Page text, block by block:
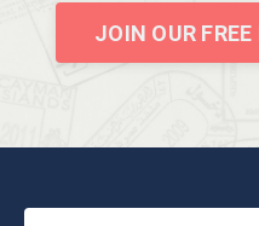
JOIN OUR FREE